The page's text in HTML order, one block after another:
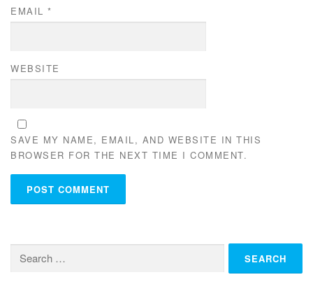
EMAIL *
WEBSITE
SAVE MY NAME, EMAIL, AND WEBSITE IN THIS
BROWSER FOR THE NEXT TIME I COMMENT.
for: